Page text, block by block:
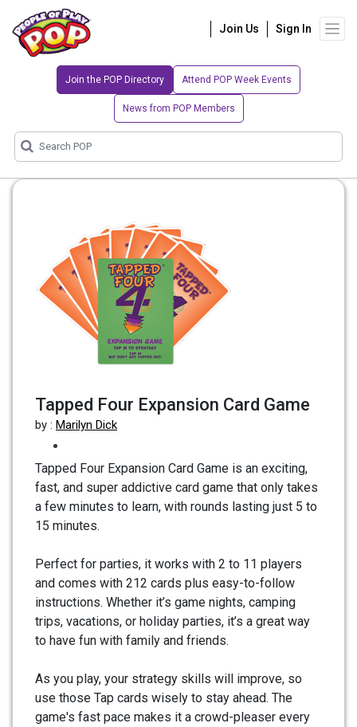
Join Us Sign In
Join the POP Directory Attend POP Week Events
News from POP Members
Tapped Four Expansion Card Game
by : Marilyn Dick
Tapped Four Expansion Card Game is an exciting,
fast, and super addictive card game that only takes
a few minutes to learn, with rounds lasting just 5 to
15 minutes.
Perfect for parties, it works with 2 to 11 players
and comes with 212 cards plus easy-to-follow
instructions. Whether it’s game nights, camping
trips, vacations, or holiday parties, it’s a great way
to have fun with family and friends.
As you play, your strategy skills will improve, so
use those Tap cards wisely to stay ahead. The
game's fast pace makes it a crowd-pleaser every